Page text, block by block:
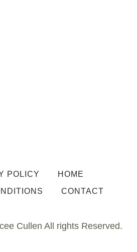
POLICY HOME
CONTACT
Cullen All rights Reserved.